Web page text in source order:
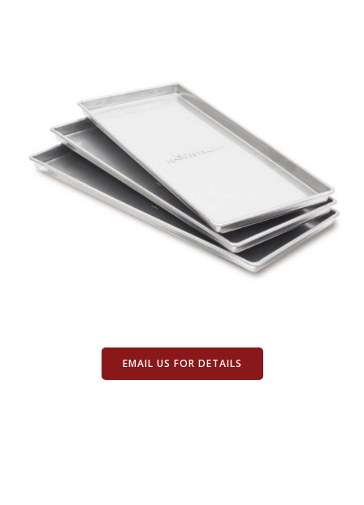
EMAIL US FOR DETAILS